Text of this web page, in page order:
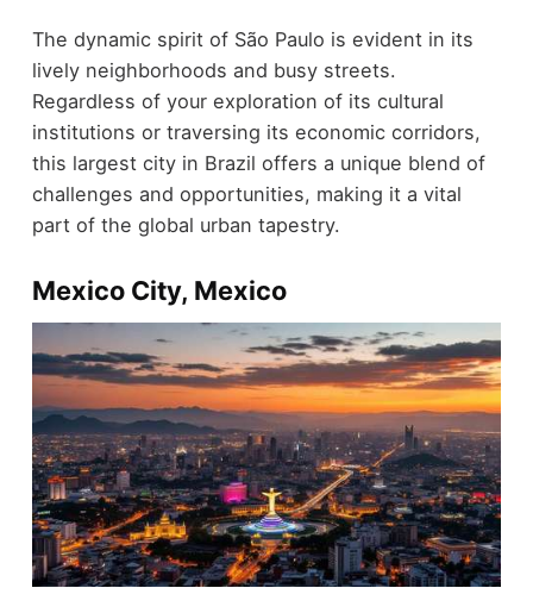
The dynamic spirit of São Paulo is evident in its
lively neighborhoods and busy streets.
Regardless of your exploration of its cultural
institutions or traversing its economic corridors,
this largest city in Brazil offers a unique blend of
challenges and opportunities, making it a vital
part of the global urban tapestry.
Mexico City, Mexico